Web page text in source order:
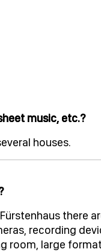
music, etc.?
houses.
there
recording
room, large